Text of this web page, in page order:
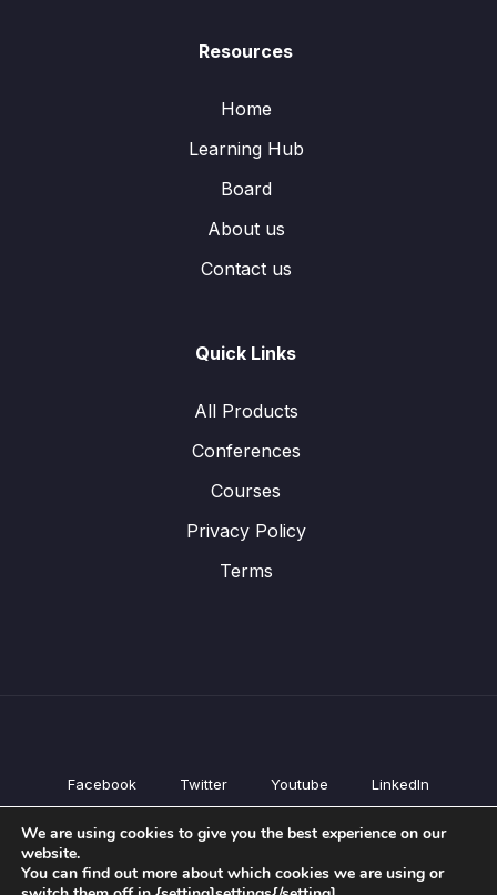
Resources
Home
Learning Hub
Board
About us
Contact us
Quick Links
All Products
Conferences
Courses
Privacy Policy
Terms
Facebook Twitter Youtube LinkedIn
All Products
Courses
We are using cookies to give you the best experience on our
website.
You can find out more about which cookies we are using or